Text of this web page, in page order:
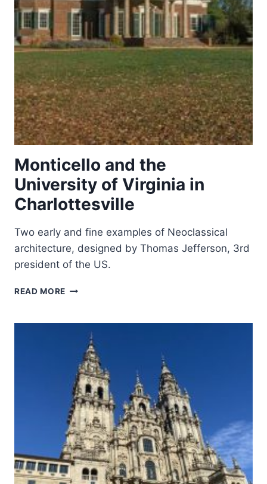
Monticello and the
University of Virginia in
Charlottesville
Two early and fine examples of Neoclassical
architecture, designed by Thomas Jefferson, 3rd
president of the US.
READ MORE MONTICELLO
UNIVERSITY
VIRGINIA
CHARLOTTESVILLE